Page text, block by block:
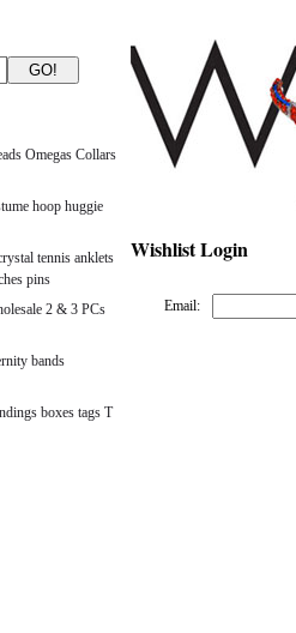
Omegas Collars
hoop huggie
tennis anklets
pins
2 & 3 PCs
bands
boxes tags T
Wishlist Login
Email: